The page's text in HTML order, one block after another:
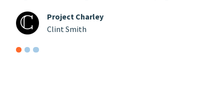
Project Charley
Clint Smith